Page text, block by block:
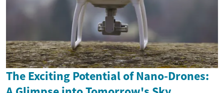
The Exciting Potential of Nano-Drones: